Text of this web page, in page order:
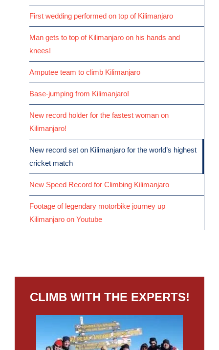
First wedding performed on top of Kilimanjaro
Man gets to top of Kilimanjaro on his hands and
knees!
Amputee team to climb Kilimanjaro
Base-jumping from Kilimanjaro!
New record holder for the fastest woman on
Kilimanjaro!
New record set on Kilimanjaro for the world’s highest
cricket match
New Speed Record for Climbing Kilimanjaro
Footage of legendary motorbike journey up
Kilimanjaro on Youtube
CLIMB WITH THE EXPERTS!